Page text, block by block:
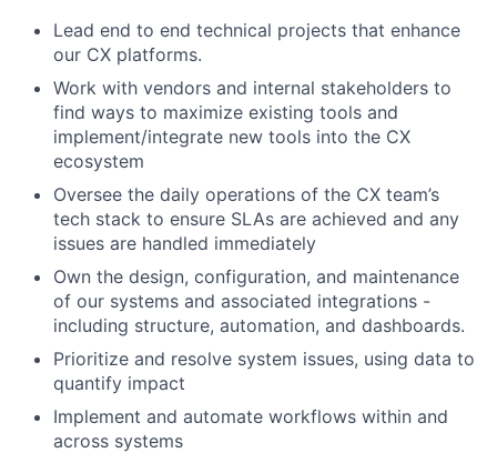
Lead end to end technical projects that enhance
our CX platforms.
Work with vendors and internal stakeholders to
find ways to maximize existing tools and
implement/integrate new tools into the CX
ecosystem
Oversee the daily operations of the CX team’s
tech stack to ensure SLAs are achieved and any
issues are handled immediately
Own the design, configuration, and maintenance
of our systems and associated integrations -
including structure, automation, and dashboards.
Prioritize and resolve system issues, using data to
quantify impact
Implement and automate workflows within and
across systems